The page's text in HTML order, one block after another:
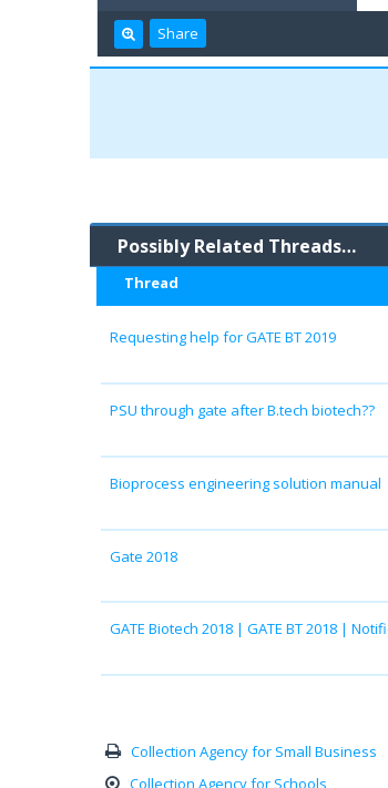
Share
Possibly Related Threads…
Thread
Requesting help for GATE BT 2019
PSU through gate after B.tech biotech??
Bioprocess engineering solution manual
Gate 2018
GATE Biotech 2018 | GATE BT 2018 |
Collection Agency for Small Business
Collection Agency for Schools